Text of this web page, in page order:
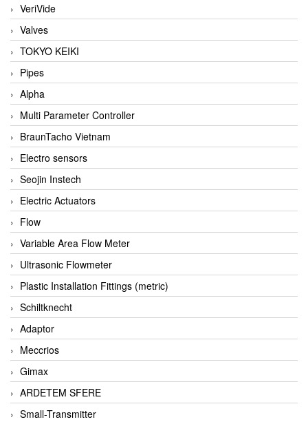
VeriVide
Valves
TOKYO KEIKI
Pipes
Alpha
Multi Parameter Controller
BraunTacho Vietnam
Electro sensors
Seojin Instech
Electric Actuators
Flow
Variable Area Flow Meter
Ultrasonic Flowmeter
Plastic Installation Fittings (metric)
Schiltknecht
Adaptor
Meccrios
Gimax
ARDETEM SFERE
Small-Transmitter